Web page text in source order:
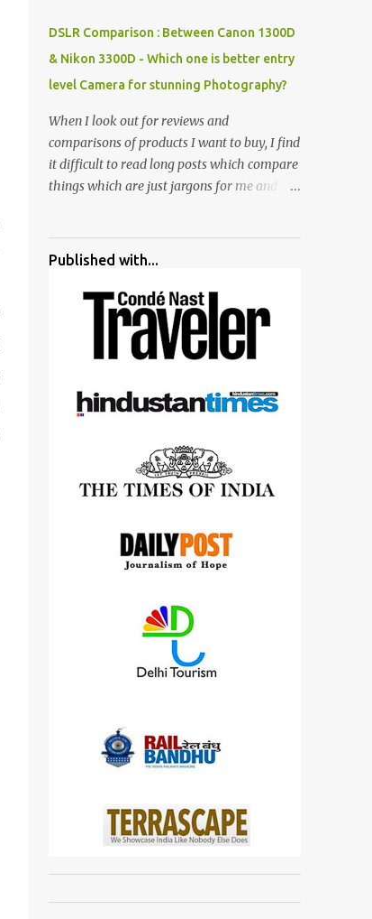
building waste, coal & clay-all juxtaposed to
create a dream folk world of places, soldiers,
monkeys, village life, women and temples.
surrounded by different kind of mirrors
having special effects. There are lot of
things to do for children.
DSLR Comparison : Between Canon 1300D
& Nikon 3300D - Which one is better entry
level Camera for stunning Photography?
When I look out for reviews and
comparisons of products I want to buy, I find
it difficult to read long posts which compare
things which are just jargons for me and
have started adding verdicts and in past at
my verdict and bought cameras I suggested
and all of them are happy with what they
have. And that makes me more confident in
suggesting products which are either used
photographer friends. Although this post is
Nikon D3300, but feel free to reach us for
detailed views on other cameras.
Published with...